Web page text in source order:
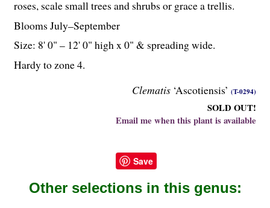
Clematis ‘Ascotiensis’ (T-0294)
SOLD OUT!
Email me when this plant is available
roses, scale small trees and shrubs or grace a trellis.
Blooms July–September
Size: 8' 0" – 12' 0" high x 0" & spreading wide.
Hardy to zone 4.
Save
Other selections in this genus: